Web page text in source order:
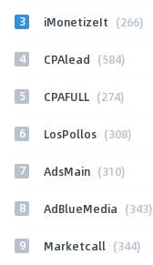
3 iMonetizeIt (266)
4 CPAlead (584)
5 CPAFULL (274)
6 LosPollos (308)
7 AdsMain (310)
8 AdBlueMedia (343)
9 Marketcall (344)